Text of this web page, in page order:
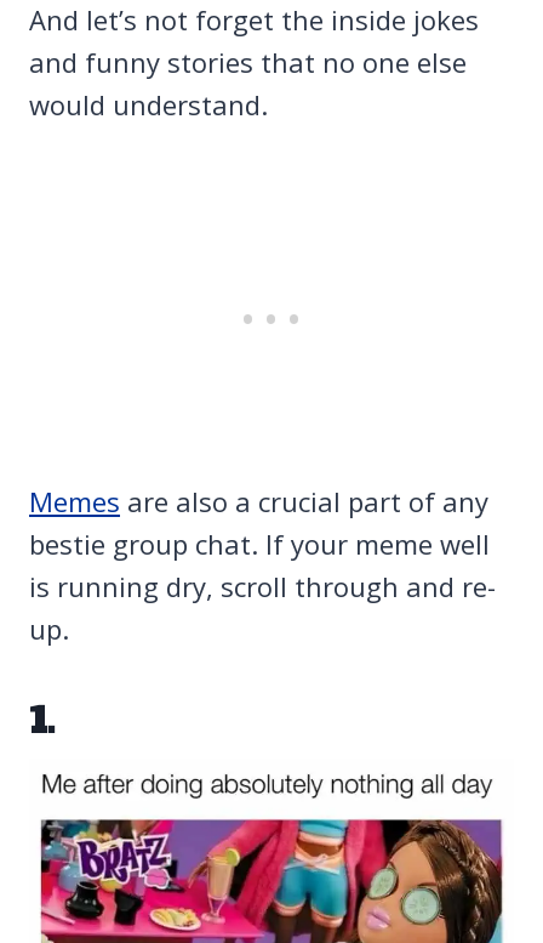
And let’s not forget the inside jokes
and funny stories that no one else
would understand.
Memes are also a crucial part of any
bestie group chat. If your meme well
is running dry, scroll through and re-
up.
1.